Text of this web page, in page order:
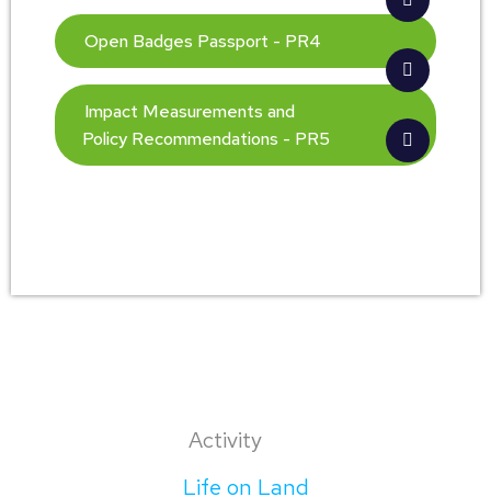
Open Badges Passport - PR4
Impact Measurements and
Policy Recommendations - PR5
Activity
Life on Land